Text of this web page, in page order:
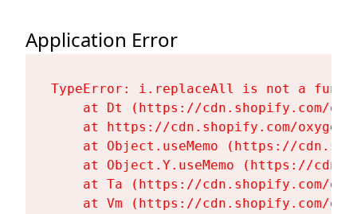
Application Error
TypeError: i.replaceAll is not a
at Dt (https://cdn.shopify.com/
at https://cdn.shopify.com/
at Object.useMemo (https://
at Object.Y.useMemo (https://
at Ta (https://cdn.shopify.com/
at Vm (https://cdn.shopify.com/